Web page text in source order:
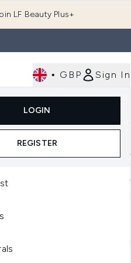
LF Beauty Plus+
• GBP Sign In
LOGIN
REGISTER
Enter submenu (Men's)Enter submenu (Body)
Luxury
Code